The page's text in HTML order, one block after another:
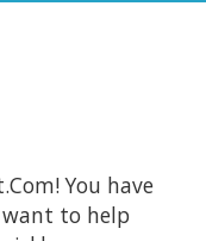
You have
want to help